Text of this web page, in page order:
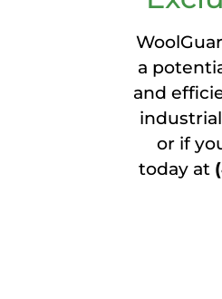
a
and
or if
today at